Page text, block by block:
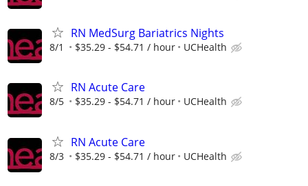
RN MedSurg Bariatrics Nights
8/1 $35.29 - $54.71 / hour UCHealth
RN Acute Care
8/5 $35.29 - $54.71 / hour UCHealth
RN Acute Care
8/3 $35.29 - $54.71 / hour UCHealth